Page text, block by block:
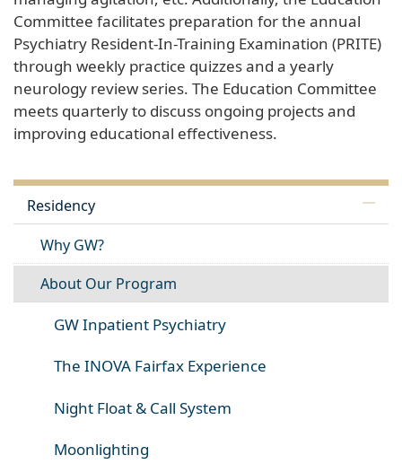
Committee facilitates preparation for the annual
Psychiatry Resident-In-Training Examination (PRITE)
through weekly practice quizzes and a yearly
neurology review series. The Education Committee
meets quarterly to discuss ongoing projects and
improving educational effectiveness.
Residency
Why GW?
About Our Program
GW Inpatient Psychiatry
The INOVA Fairfax Experience
Night Float & Call System
Moonlighting